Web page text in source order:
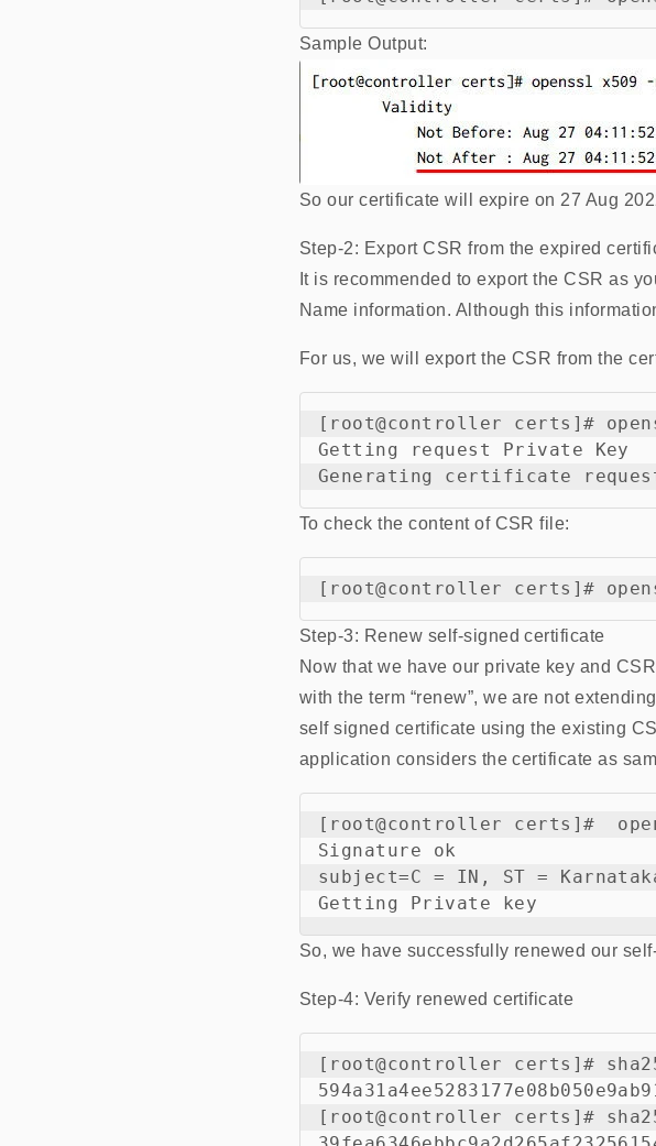
Sample Output:
So our certificate will expire on 27 Aug
Step-2: Export CSR from the expired
It is recommended to export the CSR as
Name information. Although this
For us, we will export the CSR from the
[root@controller certs]#
Getting request Private Key
To check the content of CSR file:
Step-3: Renew self-signed certificate
Now that we have our private key and
with the term “renew”, we are not
self signed certificate using the existing
application considers the certificate as
[root@controller certs]#
Signature ok
subject=C = IN, ST =
So, we have successfully renewed our
Step-4: Verify renewed certificate
[root@controller certs]#
[root@controller certs]#